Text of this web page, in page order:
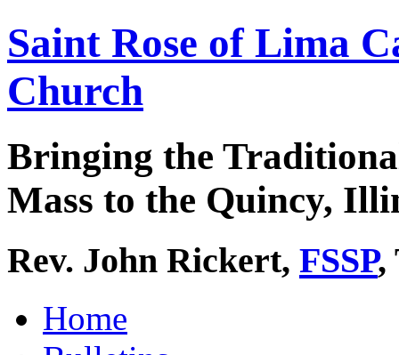
Saint Rose of Lima
Church
Bringing the
Mass to the Quincy,
Rev. John Rickert, FSSP,
Home